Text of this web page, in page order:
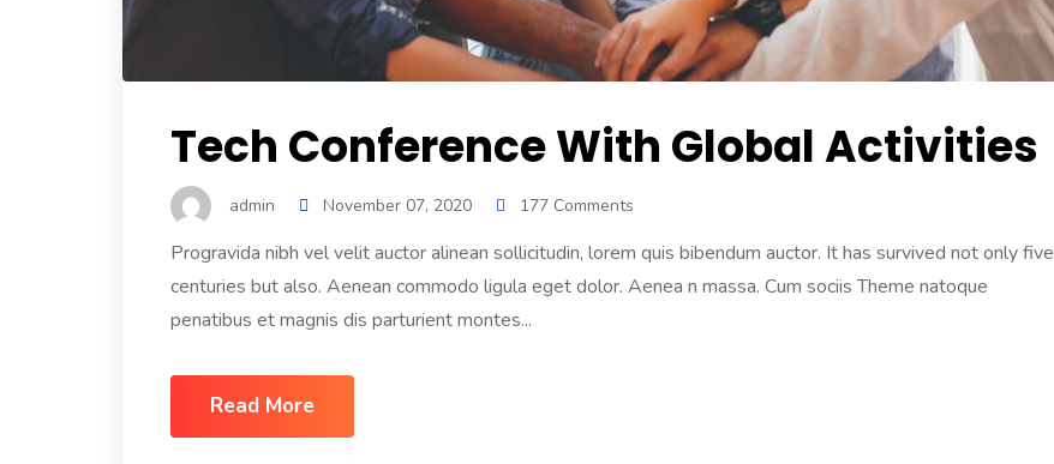
Tech Conference With Global Activities
admin November 07, 2020 177 Comments
Progravida nibh vel velit auctor alinean sollicitudin, lorem quis bibendum auctor. It has survived not only five
centuries but also. Aenean commodo ligula eget dolor. Aenea n massa. Cum sociis Theme natoque
penatibus et magnis dis parturient montes...
Read More